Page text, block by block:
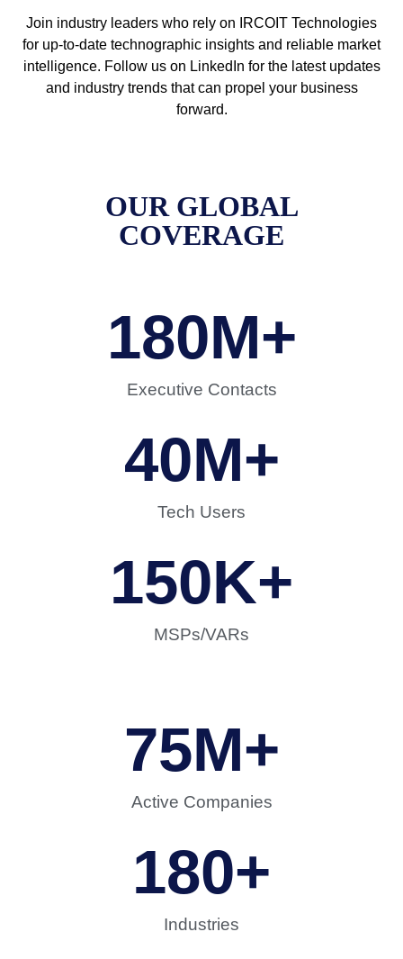
Join industry leaders who rely on IRCOIT Technologies
for up-to-date technographic insights and reliable market
intelligence. Follow us on LinkedIn for the latest updates
and industry trends that can propel your business
forward.
OUR GLOBAL
COVERAGE
Executive Contacts
180M+
Tech Users
40M+
MSPs/VARs
150K+
Active Companies
75M+
Industries
180+